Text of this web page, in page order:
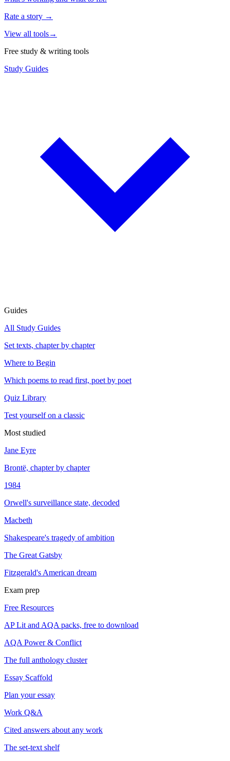
Rate a story →
View all tools→
Free study & writing tools
Study Guides
Guides
All Study Guides
Set texts, chapter by chapter
Where to Begin
Which poems to read first, poet by poet
Quiz Library
Test yourself on a classic
Most studied
Jane Eyre
Brontë, chapter by chapter
1984
Orwell's surveillance state, decoded
Macbeth
Shakespeare's tragedy of ambition
The Great Gatsby
Fitzgerald's American dream
Exam prep
Free Resources
AP Lit and AQA packs, free to download
AQA Power & Conflict
The full anthology cluster
Essay Scaffold
Plan your essay
Work Q&A
Cited answers about any work
The set-text shelf